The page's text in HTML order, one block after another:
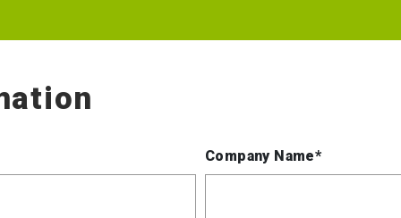
Company Name*